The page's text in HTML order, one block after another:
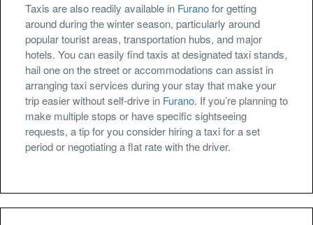
Taxis are also readily available in Furanofor getting
around during the winter season, particularly around
popular tourist areas, transportation hubs, and major
hotels. You can easily find taxis at designated taxi stands,
hail one on the street or accommodations can assist in
arranging taxi services during your stay that make your
trip easier without self-drive in Furano. If you’re planning to
make multiple stops or have specific sightseeing
requests, a tip for you consider hiring a taxi for a set
period or negotiating a flat rate with the driver.